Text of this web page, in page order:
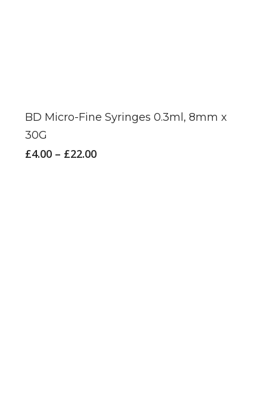
BD Micro-Fine Syringes 0.3ml, 8mm x
30G
£4.00 – £22.00Price